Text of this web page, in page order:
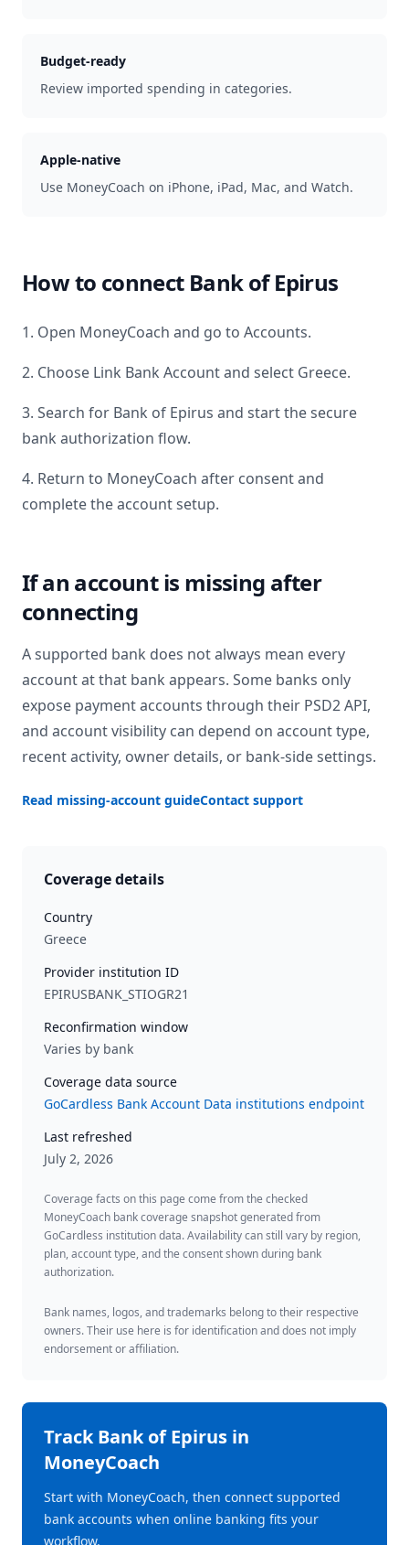
Budget-ready
Review imported spending in categories.
Apple-native
Use MoneyCoach on iPhone, iPad, Mac, and Watch.
How to connect Bank of Epirus
1. Open MoneyCoach and go to Accounts.
2. Choose Link Bank Account and select Greece.
3. Search for Bank of Epirus and start the secure
bank authorization flow.
4. Return to MoneyCoach after consent and
complete the account setup.
If an account is missing after
connecting
A supported bank does not always mean every
account at that bank appears. Some banks only
expose payment accounts through their PSD2 API,
and account visibility can depend on account type,
recent activity, owner details, or bank-side settings.
Read missing-account guideContact support
Coverage details
Country
Greece
Provider institution ID
EPIRUSBANK_STIOGR21
Reconfirmation window
Varies by bank
Coverage data source
GoCardless Bank Account Data institutions endpoint
Last refreshed
July 2, 2026
Coverage facts on this page come from the checked
MoneyCoach bank coverage snapshot generated from
GoCardless institution data. Availability can still vary by region,
plan, account type, and the consent shown during bank
authorization.
Bank names, logos, and trademarks belong to their respective
owners. Their use here is for identification and does not imply
endorsement or affiliation.
TrackBank of Epirus in
MoneyCoach
Start with MoneyCoach, then connect supported
bank accounts when online banking fits your
workflow.